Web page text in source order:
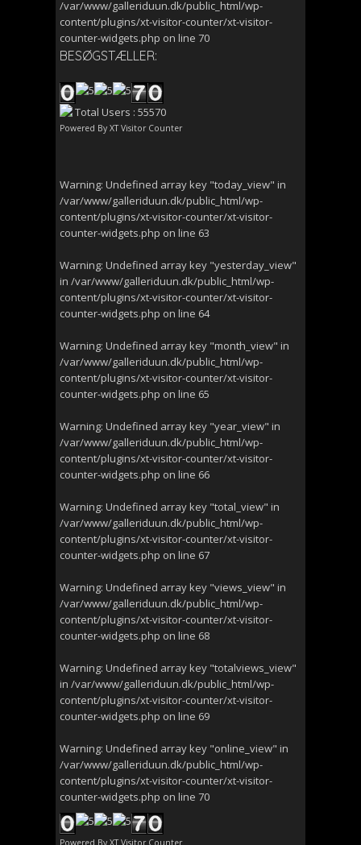
/var/www/galleriduun.dk/public_html/wp-
content/plugins/xt-visitor-counter/xt-visitor-
counter-widgets.php on line 70
BESØGSTÆLLER:
Total Users : 55570
Powered By XT Visitor Counter
Warning: Undefined array key "today_view" in
/var/www/galleriduun.dk/public_html/wp-
content/plugins/xt-visitor-counter/xt-visitor-
counter-widgets.php on line 63
Warning: Undefined array key "yesterday_view"
in /var/www/galleriduun.dk/public_html/wp-
content/plugins/xt-visitor-counter/xt-visitor-
counter-widgets.php on line 64
Warning: Undefined array key "month_view" in
/var/www/galleriduun.dk/public_html/wp-
content/plugins/xt-visitor-counter/xt-visitor-
counter-widgets.php on line 65
Warning: Undefined array key "year_view" in
/var/www/galleriduun.dk/public_html/wp-
content/plugins/xt-visitor-counter/xt-visitor-
counter-widgets.php on line 66
Warning: Undefined array key "total_view" in
/var/www/galleriduun.dk/public_html/wp-
content/plugins/xt-visitor-counter/xt-visitor-
counter-widgets.php on line 67
Warning: Undefined array key "views_view" in
/var/www/galleriduun.dk/public_html/wp-
content/plugins/xt-visitor-counter/xt-visitor-
counter-widgets.php on line 68
Warning: Undefined array key "totalviews_view"
in /var/www/galleriduun.dk/public_html/wp-
content/plugins/xt-visitor-counter/xt-visitor-
counter-widgets.php on line 69
Warning: Undefined array key "online_view" in
/var/www/galleriduun.dk/public_html/wp-
content/plugins/xt-visitor-counter/xt-visitor-
counter-widgets.php on line 70
Powered By XT Visitor Counter